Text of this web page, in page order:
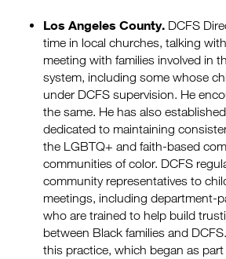
Los Angeles County. DCFS
time in local churches, talking
meeting with families involved in
system, including some whose
under DCFS supervision. He
the same. He has also
dedicated to maintaining
the LGBTQ+ and faith-based
communities of color. DCFS
community representatives to
meetings, including department-
who are trained to help build
between Black families and
this practice, which began as part